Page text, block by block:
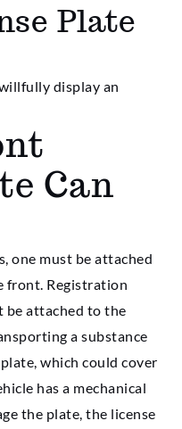
Plate
display an
Can
one must be attached
front. Registration
be attached to the
a substance
which could cover
has a mechanical
the plate, the license